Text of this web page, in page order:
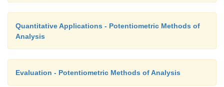
Quantitative Applications - Potentiometric Methods of
Analysis
Evaluation - Potentiometric Methods of Analysis